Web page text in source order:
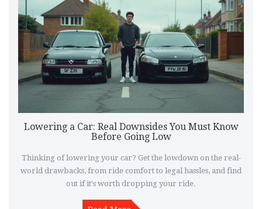
Lowering a Car: Real Downsides You Must Know
Before Going Low
Thinking of lowering your car? Get the lowdown on the real-
world drawbacks, from ride comfort to legal hassles, and find
out if it's worth dropping your ride.